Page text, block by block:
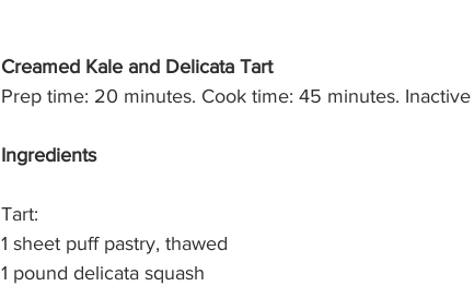
Creamed Kale and Delicata Tart
Prep time: 20 minutes. Cook time: 45 minutes.
Ingredients
Tart:
1 sheet puff pastry, thawed
1 pound delicata squash